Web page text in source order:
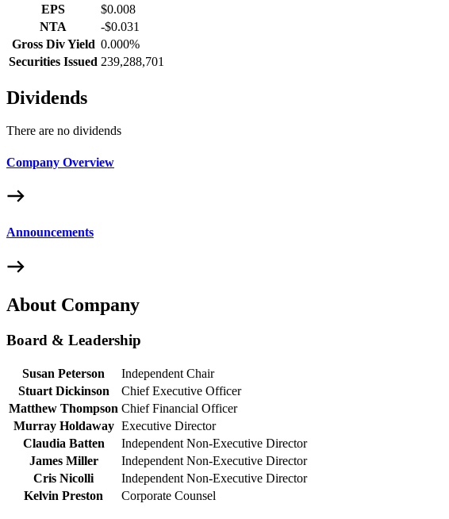
EPS
$0.008
NTA
-$0.031
Gross Div Yield 0.000%
Securities Issued 239,288,701
Dividends
There are no dividends
Company Overview
Announcements
About Company
Board & Leadership
Susan Peterson
Independent Chair
Stuart Dickinson
Chief Executive Officer
Matthew Thompson Chief Financial Officer
Murray Holdaway Executive Director
Claudia Batten
Independent Non-Executive Director
James Miller
Independent Non-Executive Director
Cris Nicolli
Independent Non-Executive Director
Kelvin Preston
Corporate Counsel